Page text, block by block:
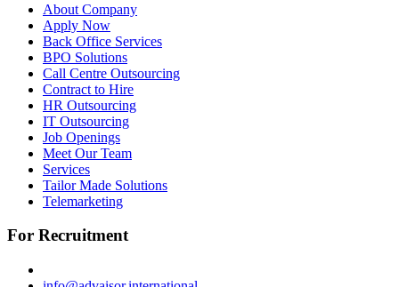
About Company
Apply Now
Back Office Services
BPO Solutions
Call Centre Outsourcing
Contract to Hire
HR Outsourcing
IT Outsourcing
Job Openings
Meet Our Team
Services
Tailor Made Solutions
Telemarketing
For Recruitment